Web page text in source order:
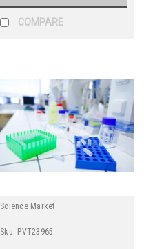
COMPARE
Science Market
Sku: PVT23965